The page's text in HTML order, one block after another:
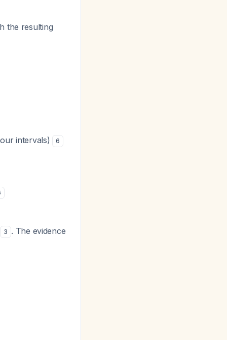
the resulting
intervals)
6
3 . The evidence